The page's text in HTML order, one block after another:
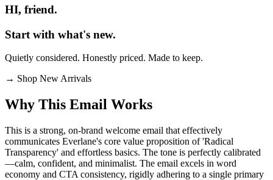
HI, friend.
Start with what's new.
Quietly considered. Honestly priced. Made to keep.
→ Shop New Arrivals
Why This Email Works
This is a strong, on-brand welcome email that effectively
communicates Everlane's core value proposition of 'Radical
Transparency' and effortless basics. The tone is perfectly calibrated
—calm, confident, and minimalist. The email excels in word
economy and CTA consistency, rigidly adhering to a single primary